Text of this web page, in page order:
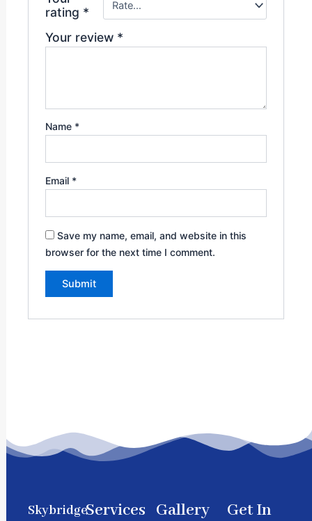
rating *
Your review *
Name *
Email *
Save my name, email, and website in this
browser for the next time I comment.
SkybridgeServices Gallery
Get In